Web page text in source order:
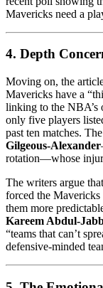
Mavericks need a
4. Depth
Moving on, the
Mavericks have a
linking to the NBA’s
only five players
past ten matches.
Gilgeous‑Alexander
rotation—whose
The writers argue
forced the
them more
Kareem
“teams that can’t
defensive-minded